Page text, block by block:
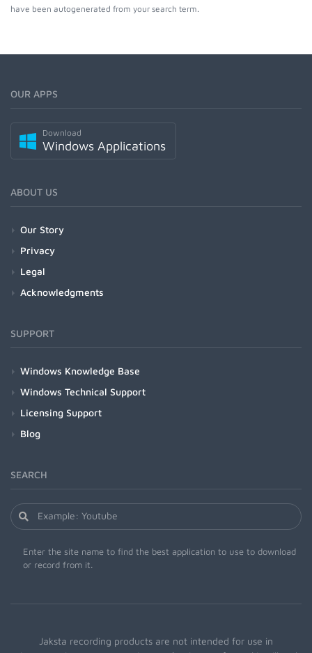
have been autogenerated from your search term.
OUR APPS
Download
Windows Applications
ABOUT US
Our Story
Privacy
Legal
Acknowledgments
SUPPORT
Windows Knowledge Base
Windows Technical Support
Licensing Support
Blog
SEARCH
Enter the site name to find the best application to use to download
or record from it.
Jaksta recording products are not intended for use in